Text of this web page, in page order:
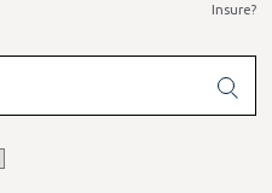
Insure?